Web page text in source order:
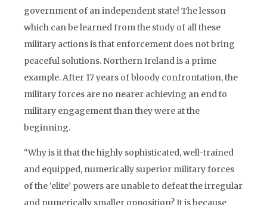
government of an independent state! The lesson
which can be learned from the study of all these
military actions is that enforcement does not bring
peaceful solutions. Northern Ireland is a prime
example. After 17 years of bloody confrontation, the
military forces are no nearer achieving an end to
military engagement than they were at the
beginning.
“Why is it that the highly sophisticated, well-trained
and equipped, numerically superior military forces
of the ‘elite’ powers are unable to defeat the irregular
and numerically smaller opposition? It is because